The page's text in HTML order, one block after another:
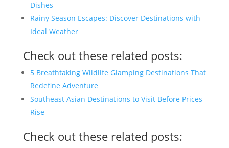
Dishes
Rainy Season Escapes: Discover Destinations with
Ideal Weather
Check out these related posts:
5 Breathtaking Wildlife Glamping Destinations That
Redefine Adventure
Southeast Asian Destinations to Visit Before Prices
Rise
Check out these related posts: